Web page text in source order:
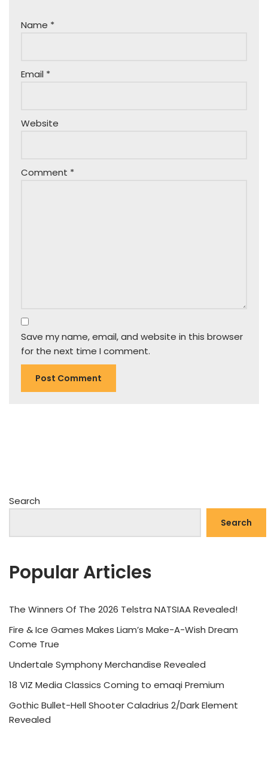
Name *
Email *
Website
Comment *
Save my name, email, and website in this browser
for the next time I comment.
Search
Search
Popular Articles
The Winners Of The 2026 Telstra NATSIAA Revealed!
Fire & Ice Games Makes Liam’s Make-A-Wish Dream
Come True
Undertale Symphony Merchandise Revealed
18 VIZ Media Classics Coming to emaqi Premium
Gothic Bullet-Hell Shooter Caladrius 2/Dark Element
Revealed